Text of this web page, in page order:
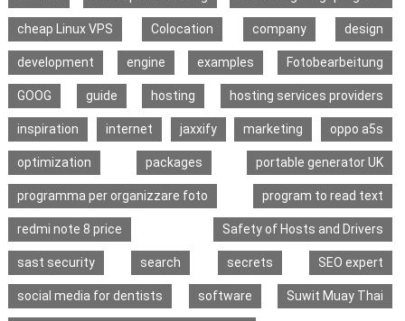
cheap Linux VPS Colocation company design
development engine examples Fotobearbeitung
GOOG guide hosting hosting services providers
inspiration internet jaxxify marketing oppo a5s
optimization packages portable generator UK
programma per organizzare foto program to read text
redmi note 8 price Safety of Hosts and Drivers
sast security search secrets SEO expert
social media for dentists software Suwit Muay Thai